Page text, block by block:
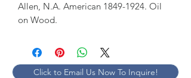
Allen, N.A. American 1849-1924. Oil
on Wood.
Click to Email Us Now To Inquire!